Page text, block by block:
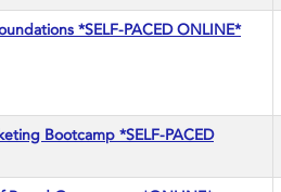
*SELF-PACED ONLINE*
Bootcamp *SELF-PACED